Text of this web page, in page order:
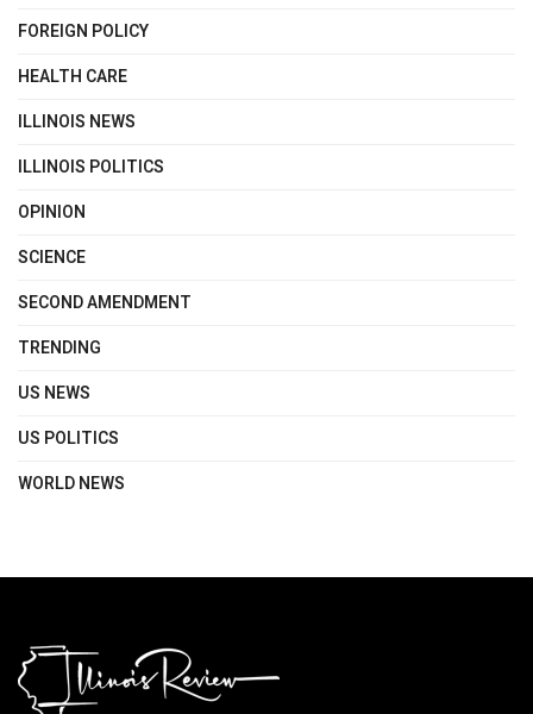
FOREIGN POLICY
HEALTH CARE
ILLINOIS NEWS
ILLINOIS POLITICS
OPINION
SCIENCE
SECOND AMENDMENT
TRENDING
US NEWS
US POLITICS
WORLD NEWS